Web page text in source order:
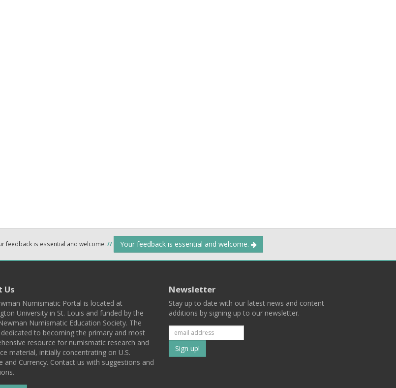
feedback is essential and welcome. // Your feedback is essential and welcome.
Us
Numismatic Portal is located at
University in St. Louis and funded by the
Numismatic Education Society. The
dedicated to becoming the primary and most
resource for numismatic research and
material, initially concentrating on U.S.
and Currency. Contact us with suggestions and
Newsletter
Stay up to date with our latest news and content
additions by signing up to our newsletter.
Subscribe
to